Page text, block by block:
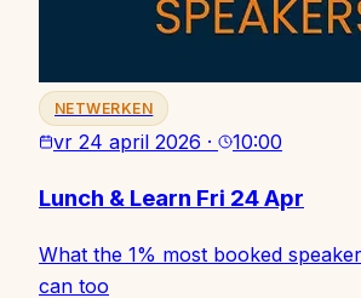
NETWERKEN
vr 24 april 2026 · 10:00
Lunch & Learn Fri 24 Apr
What the 1% most booked
can too